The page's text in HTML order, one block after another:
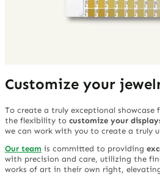
Customize your
To create a truly exceptional
the flexibility to customize your
we can work with you to create a truly
Our team is committed to providing
with precision and care, utilizing the
works of art in their own right,